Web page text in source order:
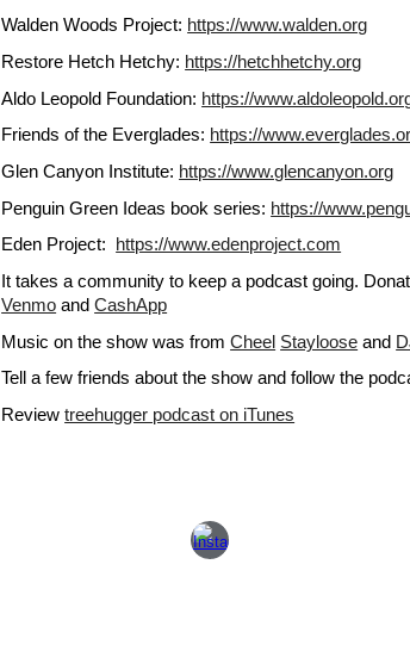
Walden Woods Project: https://www.walden.org
Restore Hetch Hetchy: https://hetchhetchy.org
Aldo Leopold Foundation: https://
Friends of the Everglades: https://
Glen Canyon Institute: https://www.glencanyon.org
Penguin Green Ideas book series: https://
Eden Project:
https://www.edenproject.com
It takes a community to keep a podcast going.
Venmo and CashApp
Music on the show was from Cheel Stayloose and
Tell a few friends about the show and follow the
Review treehugger podcast on iTunes